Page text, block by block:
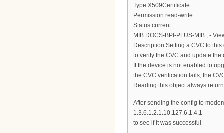
Type X509Certificate
Permission read-write
Status current
MIB DOCS-BPI-PLUS-MIB ; -
Description Setting a CVC to
to verify the CVC and update the
If the device is not enabled to
the CVC verification fails, the
Reading this object always
After sending the config to
1.3.6.1.2.1.10.127.6.1.4.1
to see if it was successful